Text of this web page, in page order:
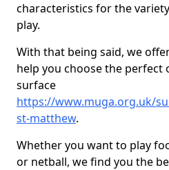
characteristics for the
play.
With that being said, we
help you choose the perfect
surface
https://www.muga.org.uk/
st-matthew.
Whether you want to play
or netball, we find you the